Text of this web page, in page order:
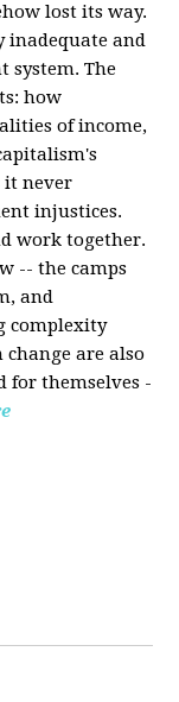
lost its way.
inadequate and
system. The
how
of income,
it never
injustices.
work together.
-- the camps
and
complexity
are also
for themselves -